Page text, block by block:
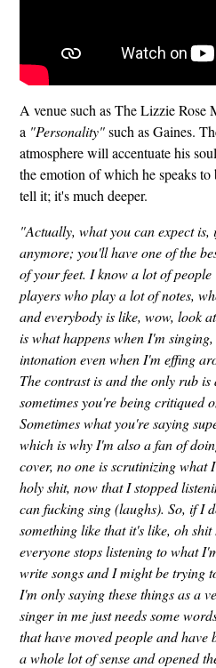
A venue such as The Lizzie Rose
a "Personality"such as Gaines.
atmosphere will accentuate his
the emotion of which he speaks
tell it; it's much deeper.
"Actually, what you can expect is,
anymore; you'll have one of the
of your feet. I know a lot of
players who play a lot of notes,
and everybody is like, wow, look
is what happens when I'm
intonation even when I'm effing
The contrast is and the only rub
sometimes you're being critiqued
Sometimes what you're saying
which is why I'm also a fan of
cover, no one is scrutinizing what
holy shit, now that I stopped
can fucking sing (laughs). So, if I
something like that it's like, oh
everyone stops listening to what
write songs and I might be trying
I'm only saying these things as a
singer in me just needs some
that have moved people and have
a whole lot of sense and opened